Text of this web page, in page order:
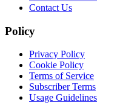
Contact Us
Policy
Privacy Policy
Cookie Policy
Terms of Service
Subscriber Terms
Usage Guidelines